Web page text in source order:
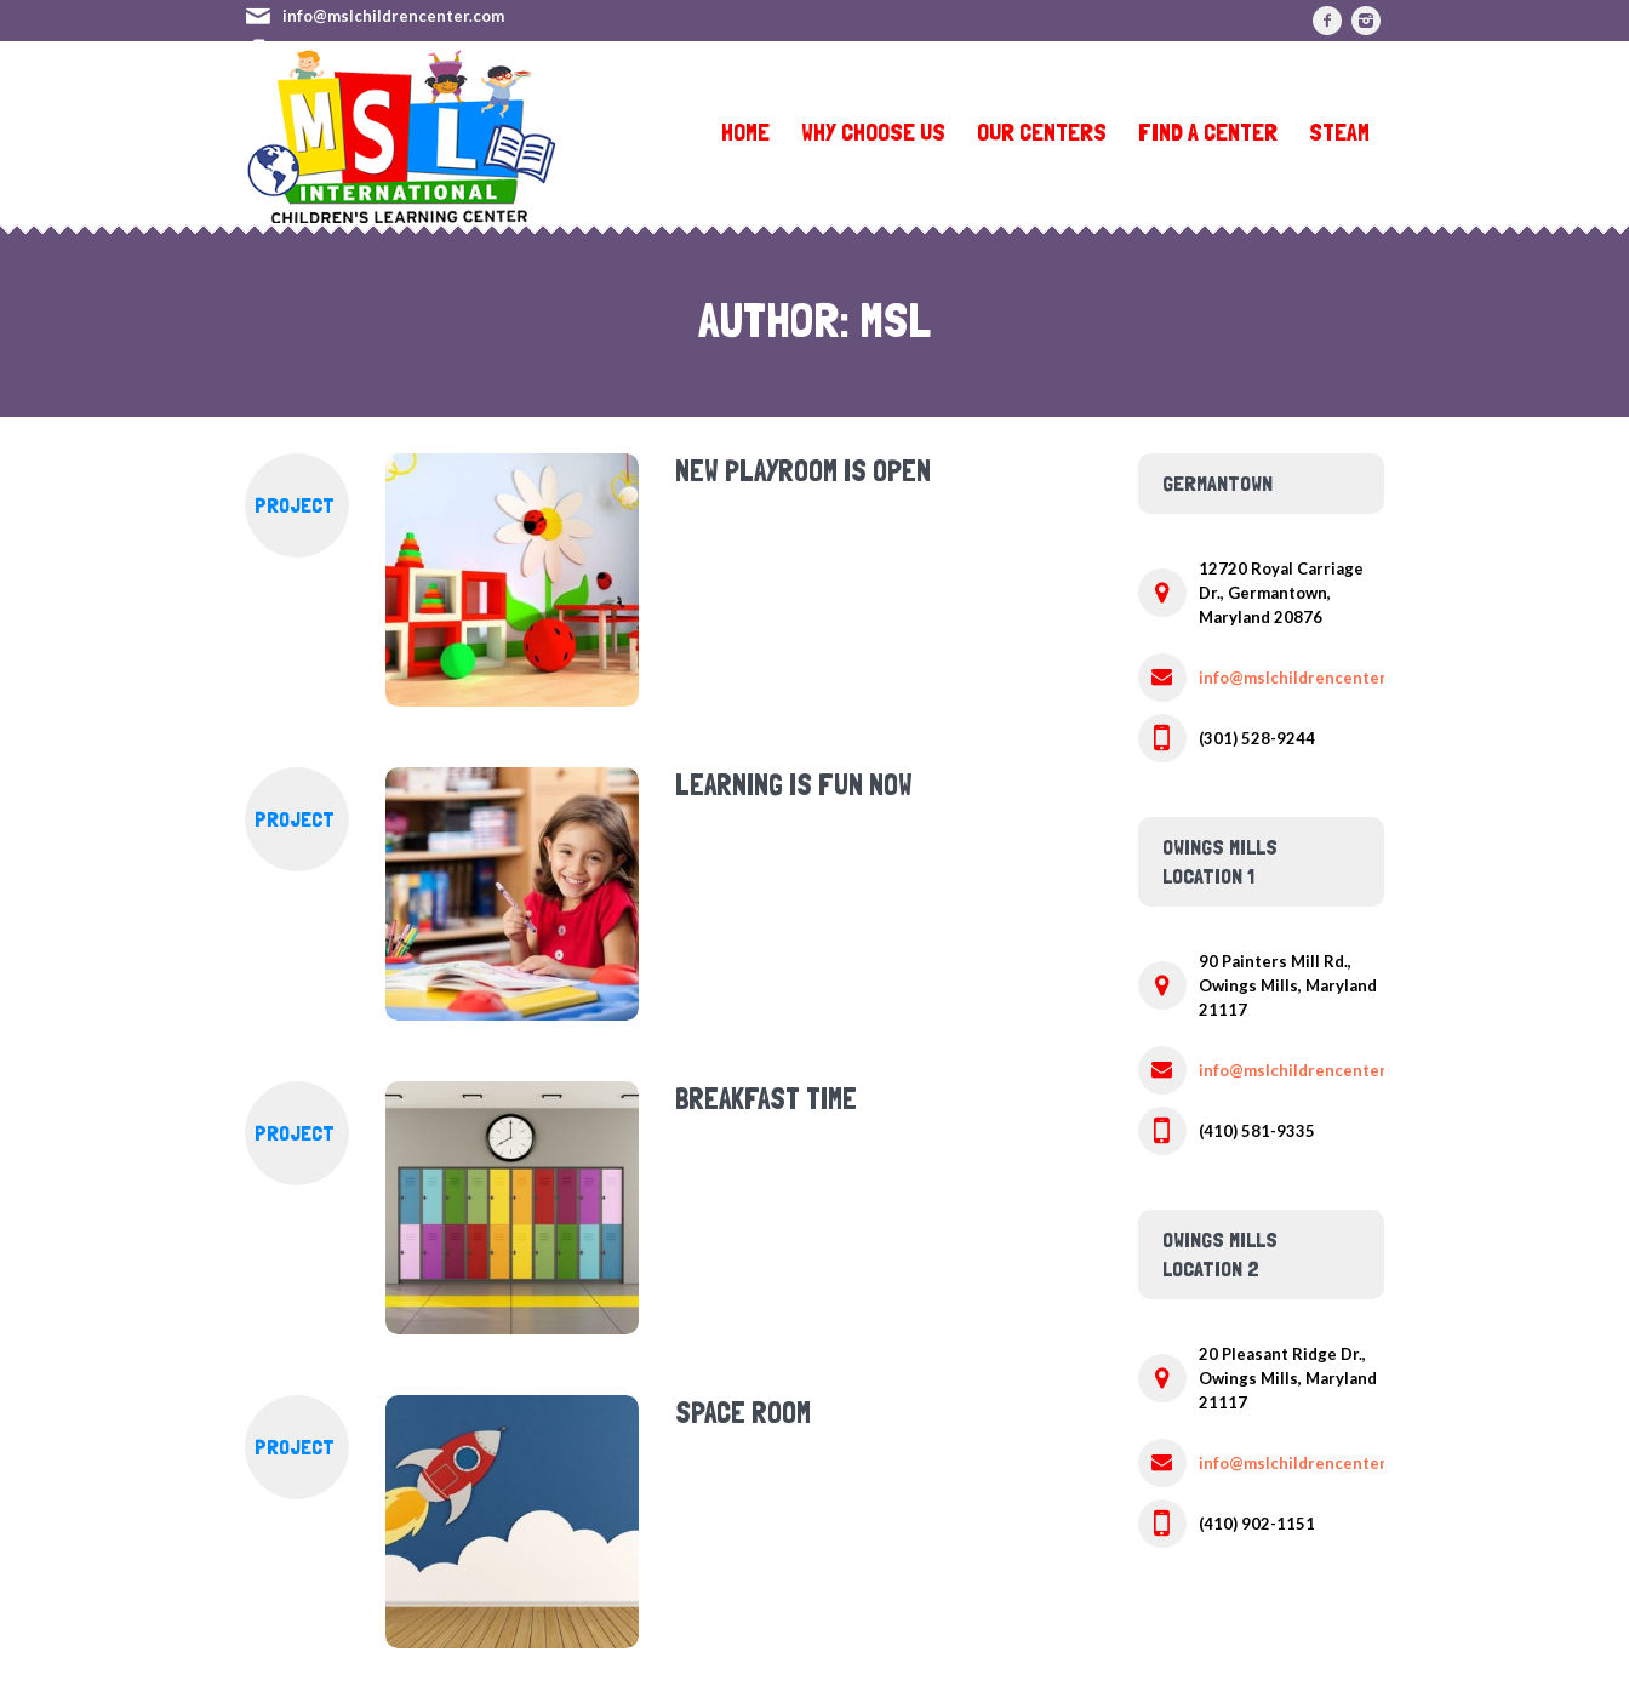
info@mslchildrencenter.com
(301) 528-9244 (Germantown)
HOME WHY CHOOSE US OUR CENTERS FIND A CENTER STEAM
AUTHOR: MSL
PROJECT
NEW PLAYROOM IS OPEN
PROJECT
LEARNING IS FUN NOW
PROJECT
BREAKFAST TIME
PROJECT
SPACE ROOM
GERMANTOWN
12720 Royal Carriage
Dr., Germantown,
Maryland 20876
info@mslchildrencenter.com
(301) 528-9244
OWINGS MILLS
LOCATION 1
90 Painters Mill Rd.,
Owings Mills, Maryland
21117
info@mslchildrencenter.com
(410) 581-9335
OWINGS MILLS
LOCATION 2
20 Pleasant Ridge Dr.,
Owings Mills, Maryland
21117
info@mslchildrencenter.com
(410) 902-1151